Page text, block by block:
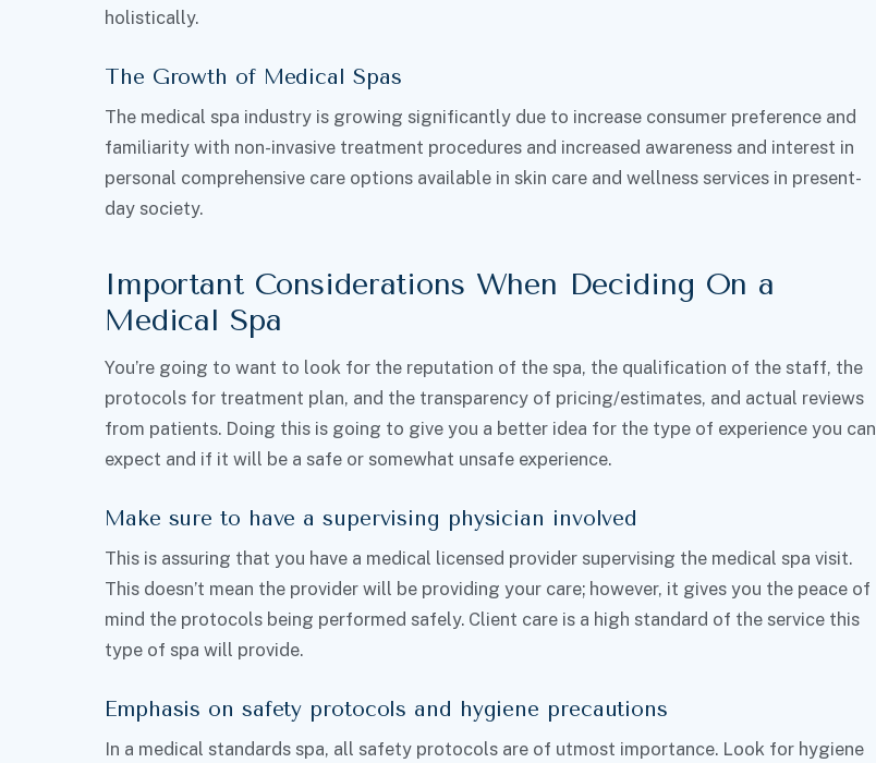
holistically.
The Growth of Medical Spas
The medical spa industry is growing significantly due to increase consumer preference and
familiarity with non-invasive treatment procedures and increased awareness and interest in
personal comprehensive care options available in skin care and wellness services in present-
day society.
Important Considerations When Deciding On a
Medical Spa
You’re going to want to look for the reputation of the spa, the qualification of the staff, the
protocols for treatment plan, and the transparency of pricing/estimates, and actual reviews
from patients. Doing this is going to give you a better idea for the type of experience you can
expect and if it will be a safe or somewhat unsafe experience.
Make sure to have a supervising physician involved
This is assuring that you have a medical licensed provider supervising the medical spa visit.
This doesn’t mean the provider will be providing your care; however, it gives you the peace of
mind the protocols being performed safely. Client care is a high standard of the service this
type of spa will provide.
Emphasis on safety protocols and hygiene precautions
In a medical standards spa, all safety protocols are of utmost importance. Look for hygiene